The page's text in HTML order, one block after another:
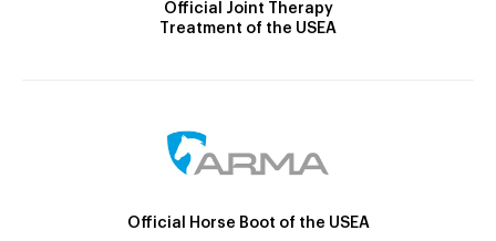
Official Joint Therapy
Treatment of the USEA
Official Horse Boot of the USEA